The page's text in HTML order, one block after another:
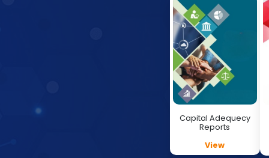
Capital Adequecy
Reports
View